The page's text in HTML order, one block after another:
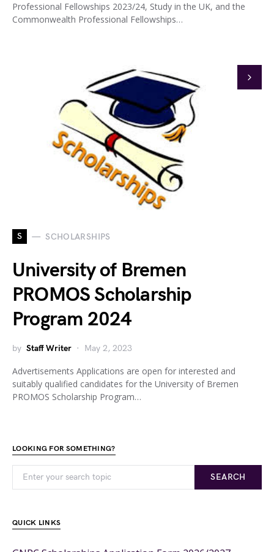
Professional Fellowships 2023/24, Study in the UK, and the
Commonwealth Professional Fellowships…
S SCHOLARSHIPS
University of Bremen
PROMOS Scholarship
Program 2024
by Staff Writer May 2, 2023
Advertisements Applications are open for interested and
suitably qualified candidates for the University of Bremen
PROMOS Scholarship Program…
LOOKING FOR SOMETHING?
SEARCH
QUICK LINKS